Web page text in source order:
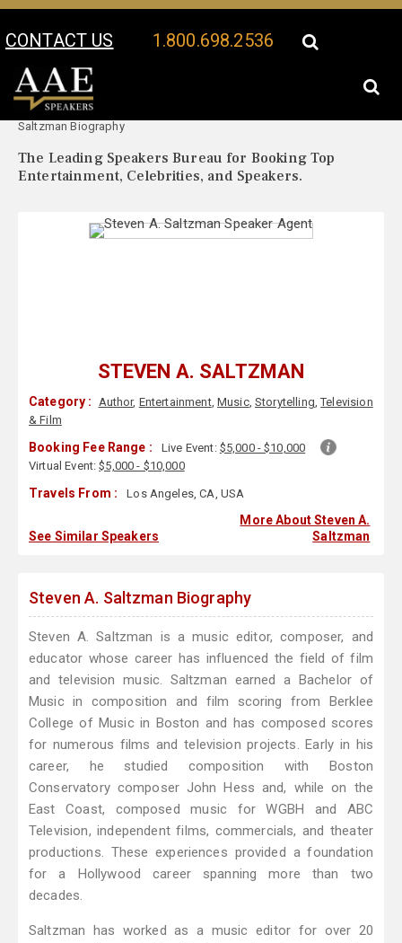
CONTACT US 1.800.698.2536
Your Location:
Saltzman Biography
The Leading Speakers Bureau for Booking Top
Entertainment, Celebrities, and Speakers.
STEVEN A. SALTZMAN
Category : Author, Entertainment, Music,Storytelling,Television
& Film
Booking Fee Range : Live Event: $5,000 - $10,000
Virtual Event:$5,000 - $10,000
Travels From : Los Angeles, CA, USA
See Similar Speakers
More About Steven A.
Saltzman
Steven A. Saltzman Biography
Steven A. Saltzman is a music editor, composer, and
educator whose career has influenced the field of film
and television music. Saltzman earned a Bachelor of
Music in composition and film scoring from Berklee
College of Music in Boston and has composed scores
for numerous films and television projects. Early in his
career, he studied composition with Boston
Conservatory composer John Hess and, while on the
East Coast, composed music for WGBH and ABC
Television, independent films, commercials, and theater
productions. These experiences provided a foundation
for a Hollywood career spanning more than two
decades.
Saltzman has worked as a music editor for over 20